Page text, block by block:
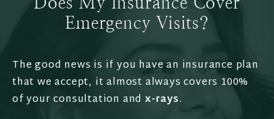
Emergency Visits?
The good news is if you have an insurance plan
that we accept, it almost always covers 100%
of your consultation andx-rays.